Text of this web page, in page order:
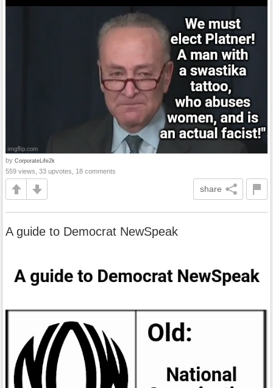
by CorporateLife2k
559 views, 33 upvotes, 18 comments
share
A guide to Democrat NewSpeak